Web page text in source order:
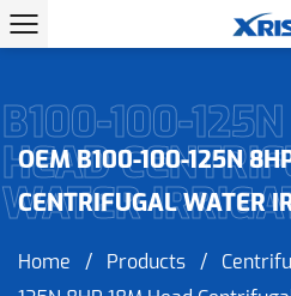
B100-100-
HEAD
WATER
OEM B100-100-125N
CENTRIFUGAL WATER
Home / Products /